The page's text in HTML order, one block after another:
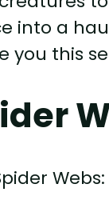
into a
you this